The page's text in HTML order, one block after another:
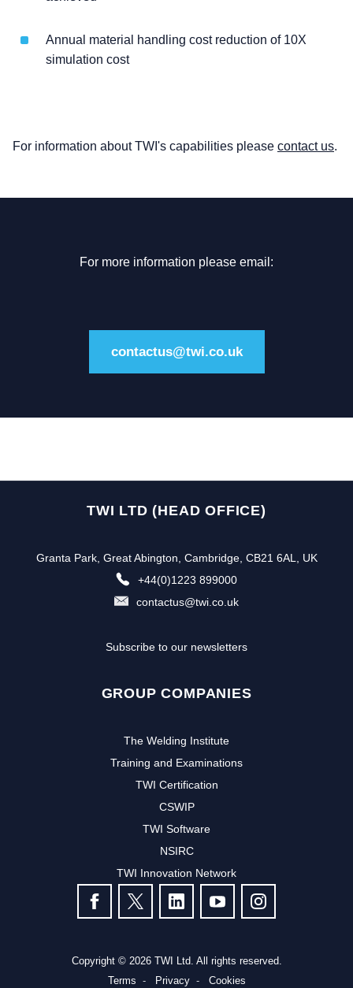
Annual material handling cost reduction of 10X
simulation cost
For information about TWI's capabilities please contact us.
For more information please email:
contactus@twi.co.uk
TWI LTD (HEAD OFFICE)
Granta Park, Great Abington, Cambridge, CB21 6AL, UK
+44(0)1223 899000
contactus@twi.co.uk
Subscribe to our newsletters
GROUP COMPANIES
The Welding Institute
Training and Examinations
TWI Certification
CSWIP
TWI Software
NSIRC
TWI Innovation Network
FOLLOW US
Copyright © 2026 TWI Ltd. All rights reserved.
Terms
Privacy Cookies